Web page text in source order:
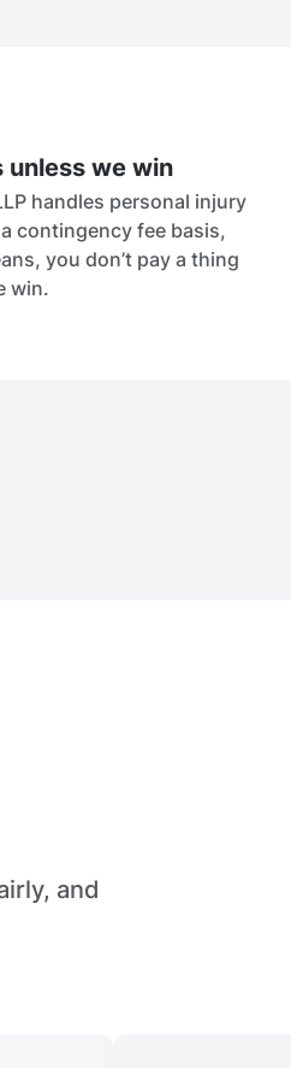
unless we win
handles personal injury
contingency fee basis,
you don’t pay a thing
win.
and